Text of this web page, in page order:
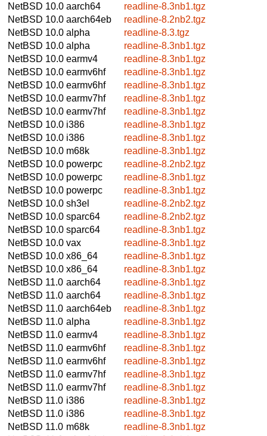
NetBSD 10.0 aarch64
readline-8.3nb1.tgz
NetBSD 10.0 aarch64eb
readline-8.2nb2.tgz
NetBSD 10.0 alpha
readline-8.3.tgz
NetBSD 10.0 alpha
readline-8.3nb1.tgz
NetBSD 10.0 earmv4
readline-8.3nb1.tgz
NetBSD 10.0 earmv6hf
readline-8.3nb1.tgz
NetBSD 10.0 earmv6hf
readline-8.3nb1.tgz
NetBSD 10.0 earmv7hf
readline-8.3nb1.tgz
NetBSD 10.0 earmv7hf
readline-8.3nb1.tgz
NetBSD 10.0 i386
readline-8.3nb1.tgz
NetBSD 10.0 i386
readline-8.3nb1.tgz
NetBSD 10.0 m68k
readline-8.3nb1.tgz
NetBSD 10.0 powerpc
readline-8.2nb2.tgz
NetBSD 10.0 powerpc
readline-8.3nb1.tgz
NetBSD 10.0 powerpc
readline-8.3nb1.tgz
NetBSD 10.0 sh3el
readline-8.2nb2.tgz
NetBSD 10.0 sparc64
readline-8.2nb2.tgz
NetBSD 10.0 sparc64
readline-8.3nb1.tgz
NetBSD 10.0 vax
readline-8.3nb1.tgz
NetBSD 10.0 x86_64
readline-8.3nb1.tgz
NetBSD 10.0 x86_64
readline-8.3nb1.tgz
NetBSD 11.0 aarch64
readline-8.3nb1.tgz
NetBSD 11.0 aarch64
readline-8.3nb1.tgz
NetBSD 11.0 aarch64eb
readline-8.3nb1.tgz
NetBSD 11.0 alpha
readline-8.3nb1.tgz
NetBSD 11.0 earmv4
readline-8.3nb1.tgz
NetBSD 11.0 earmv6hf
readline-8.3nb1.tgz
NetBSD 11.0 earmv6hf
readline-8.3nb1.tgz
NetBSD 11.0 earmv7hf
readline-8.3nb1.tgz
NetBSD 11.0 earmv7hf
readline-8.3nb1.tgz
NetBSD 11.0 i386
readline-8.3nb1.tgz
NetBSD 11.0 i386
readline-8.3nb1.tgz
NetBSD 11.0 m68k
readline-8.3nb1.tgz